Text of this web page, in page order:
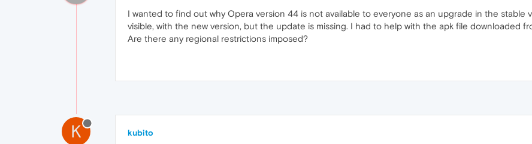
I wanted to find out why Opera version 44 is not available to everyone as an upgrade in the stable
visible, with the new version, but the update is missing. I had to help with the apk file downloaded
Are there any regional restrictions imposed?
K kubito